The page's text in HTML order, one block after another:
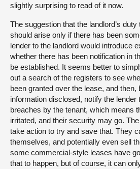
slightly surprising to read of it now.
The suggestion that the landlord’s
should arise only if there has been
lender to the landlord would introduce
whether there has been notification in
be established. It seems better to
out a search of the registers to see
been granted over the lease, and then,
information disclosed, notify the lender
breaches by the tenant, which means
irritated, and their security may go.
take action to try and save that. They
themselves, and potentially even sell
some commercial-style leases have
that to happen, but of course, it can